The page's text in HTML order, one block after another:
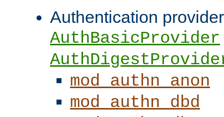
Authentication
AuthBasicProvider
mod_authn_anon
mod_authn_dbd